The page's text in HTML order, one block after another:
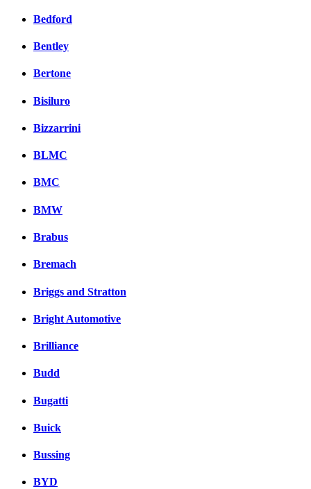
Bedford
Bentley
Bertone
Bisiluro
Bizzarrini
BLMC
BMC
BMW
Brabus
Bremach
Briggs and Stratton
Bright Automotive
Brilliance
Budd
Bugatti
Buick
Bussing
BYD